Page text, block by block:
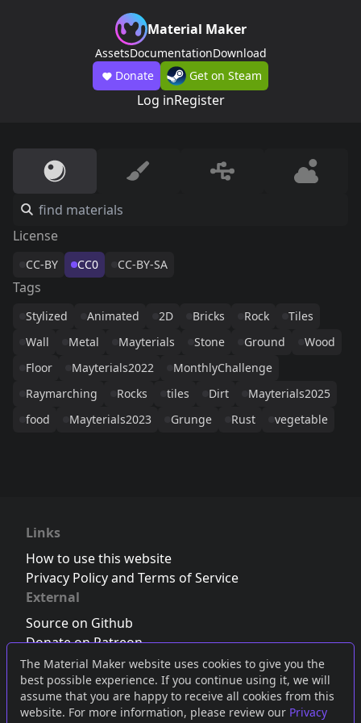
The Material Maker website uses cookies to give you the
best possible experience. If you continue using it, we will
assume that you are happy to receive all cookies from this
website. For more information, please review our Privacy
Material Maker
AssetsDocumentationDownload
Donate
Get on Steam
Log inRegister
License
CC-BY CC0 CC-BY-SA
Tags
Stylized Animated 2D Bricks Rock
Tiles
Wall
Metal Mayterials Stone Ground
Wood
Floor
Mayterials2022
MonthlyChallenge
Raymarching
Rocks tiles Dirt
Mayterials2025
food
Mayterials2023 Grunge Rust vegetable
Links
How to use this website
Privacy Policy and Terms of Service
External
Source on Github
Donate on Patreon
Follow us on Twitter,Bluesky orMastodon
Join the Discord server